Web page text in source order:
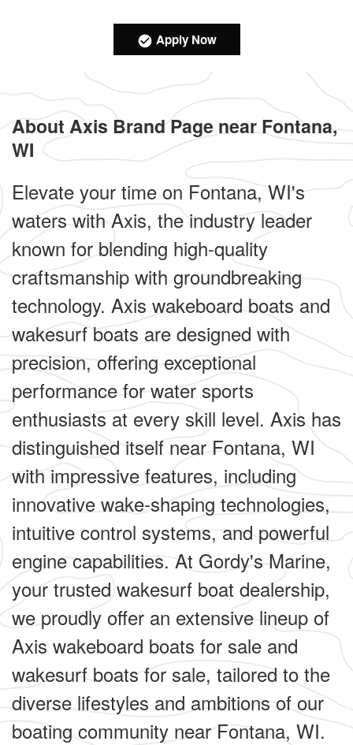
Apply Now
About Axis Brand Page near Fontana,
WI
Elevate your time on Fontana, WI's
waters with Axis, the industry leader
known for blending high-quality
craftsmanship with groundbreaking
technology. Axis wakeboard boats and
wakesurf boats are designed with
precision, offering exceptional
performance for water sports
enthusiasts at every skill level. Axis has
distinguished itself near Fontana, WI
with impressive features, including
innovative wake-shaping technologies,
intuitive control systems, and powerful
engine capabilities. At Gordy's Marine,
your trusted wakesurf boat dealership,
we proudly offer an extensive lineup of
Axis wakeboard boats for sale and
wakesurf boats for sale, tailored to the
diverse lifestyles and ambitions of our
boating community near Fontana, WI.